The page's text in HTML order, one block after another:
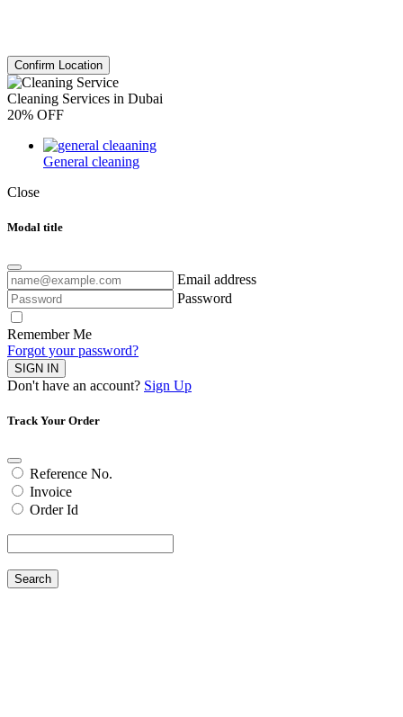
Confirm Location
Cleaning Services in Dubai
20% OFF
General cleaning
Close
Modal title
Email address
Password
Remember Me
Forgot your password?
SIGN IN
Don't have an account? Sign Up
Track Your Order
Reference No.
Invoice
Order Id
Search